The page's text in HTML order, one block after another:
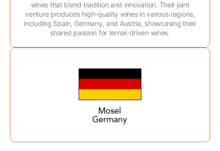
wines that blend tradition and innovation. Their joint
venture produces high-quality wines in various regions,
including Spain, Germany, and Austria, showcasing their
shared passion for terroir-driven wines.